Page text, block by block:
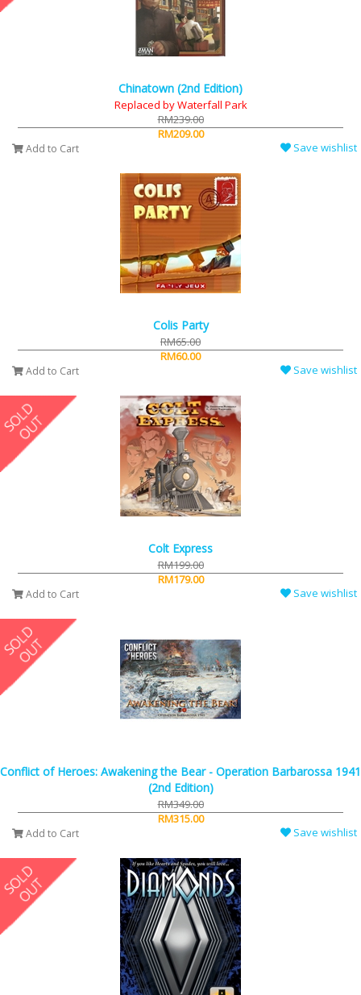
Chinatown (2nd Edition)
Replaced by Waterfall Park
RM239.00
RM209.00
Add to Cart Save wishlist
Colis Party
RM65.00
RM60.00
Add to Cart Save wishlist
Colt Express
RM199.00
RM179.00
Add to Cart Save wishlist
Conflict of Heroes: Awakening the Bear - Operation Barbarossa 1941
(2nd Edition)
RM349.00
RM315.00
Add to Cart Save wishlist